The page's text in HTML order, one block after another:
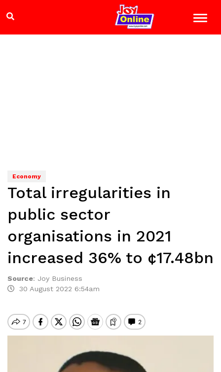
Economy
Total irregularities in
public sector
organisations in 2021
increased 36% to ¢17.48bn
Source: Joy Business
30 August 2022 6:54am